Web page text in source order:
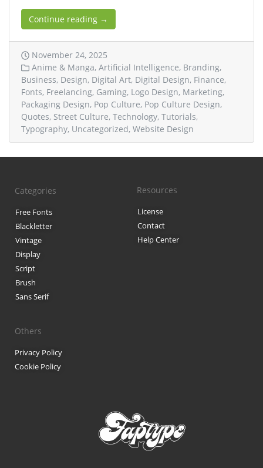
Continue reading →
November 24, 2025
Anime & Manga,Artificial Intelligence, Branding,
Business, Design, Digital Art, Digital Design, Finance,
Fonts, Freelancing, Gaming, Logo Design, Marketing,
Packaging Design, Pop Culture, Pop Culture Design,
Quotes, Street Culture, Technology, Tutorials,
Typography, Uncategorized, Website Design
Categories
Free Fonts
Blackletter
Vintage
Display
Script
Brush
Sans Serif
Resources
License
Contact
Help Center
Others
Privacy Policy
Cookie Policy